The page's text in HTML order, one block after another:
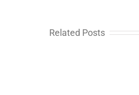
Related Posts